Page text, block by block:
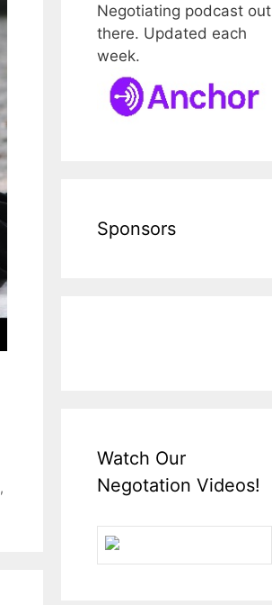
,
Negotiating podcast out
there. Updated each
week.
Sponsors
Watch Our
Negotation Videos!